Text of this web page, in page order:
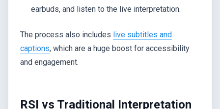
earbuds, and listen to the live interpretation.
The process also includes live subtitles and
captions, which are a huge boost for accessibility
and engagement.
RSI vs Traditional Interpretation